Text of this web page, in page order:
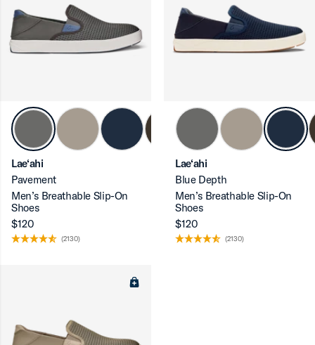
Lae‘ahi
Pavement
Men’s Breathable Slip-On
Shoes
$120
(2130)
Lae‘ahi
Blue Depth
Men’s Breathable Slip-On
Shoes
$120
(2130)